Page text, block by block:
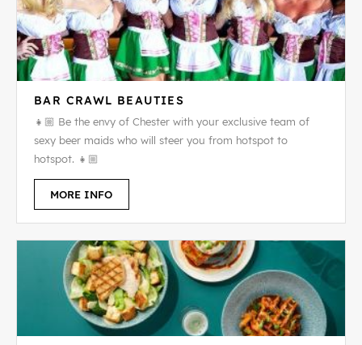
BAR CRAWL BEAUTIES
👧🏼 Be the envy of Chester with your exclusive team of
sexy beer maids who will steer you from hotspot to
hotspot. 👧🏼
MORE INFO